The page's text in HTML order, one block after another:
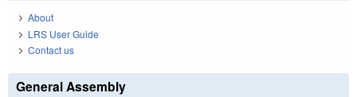
About
LRS User Guide
Contact us
General Assembly